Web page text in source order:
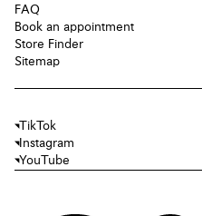
FAQ
Book an appointment
Store Finder
Sitemap
TikTok
Instagram
YouTube